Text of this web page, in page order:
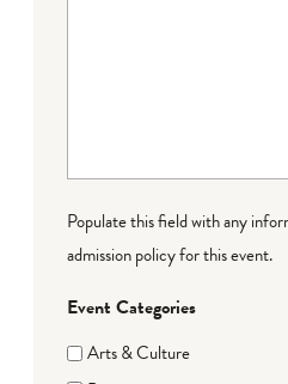
Populate this field with any
admission policy for this event.
Event Categories
Arts & Culture